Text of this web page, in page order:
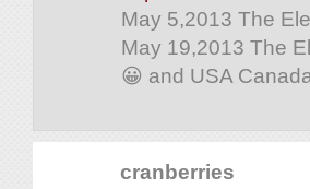
May 5,2013 The
May 19,2013 The
😀 and USA
cranberries